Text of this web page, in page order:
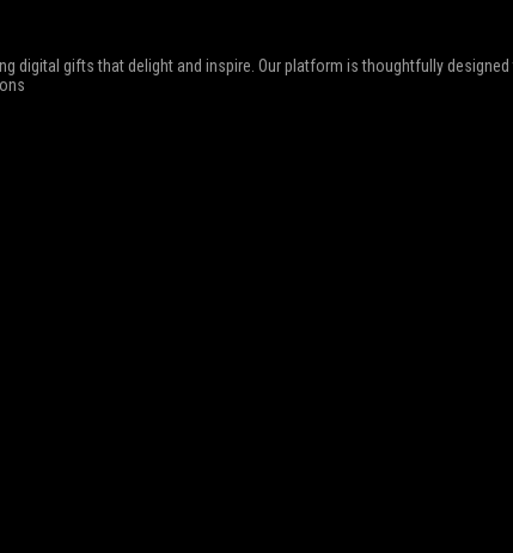
digital gifts that delight and inspire. Our platform is thoughtfully